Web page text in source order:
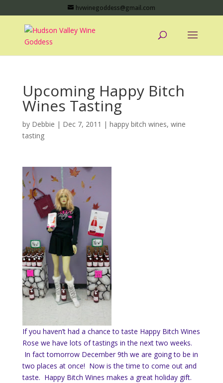
hvwinegoddess@gmail.com
Upcoming Happy Bitch
Wines Tasting
by Debbie | Dec 7, 2011 | happy bitch wines, wine
tasting
If you haven’t had a chance to taste Happy Bitch Wines
Rose we have lots of tastings in the next two weeks.
In fact tomorrow December 9th we are going to be in
two places at once! Now is the time to come out and
taste. Happy Bitch Wines makes a great holiday gift.